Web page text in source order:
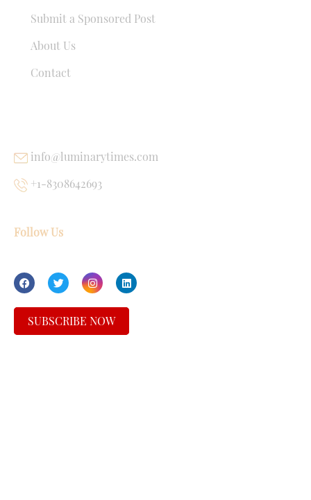
Submit a Sponsored Post
About Us
Contact
info@luminarytimes.com
+1-8308642693
Follow Us
SUBSCRIBE NOW